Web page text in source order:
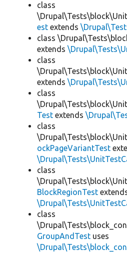
class
est extends
class
extends
class
extends
class
Test extends
class
ockPageVariantTest
class
BlockRegionTest
class
GroupAndTest uses